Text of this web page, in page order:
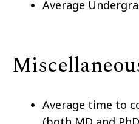
Average
Average time to